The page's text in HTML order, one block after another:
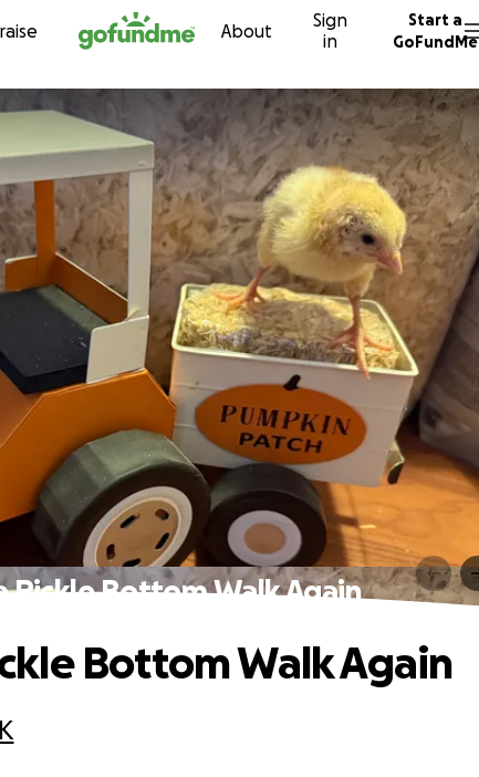
Skip to content About
Sign
in
Start a
GoFundMe
Pickle Bottom Walk Again
Bottom Walk Again